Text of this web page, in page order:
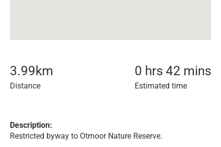
3.99 km
Distance
0 hrs 42 mins
Estimated time
Description:
Restricted byway to Otmoor Nature Reserve.